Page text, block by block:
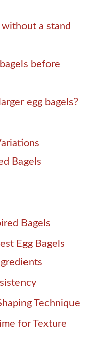
without a stand
before
egg bagels?
Bagels
Bagels
Egg Bagels
Technique
for Texture